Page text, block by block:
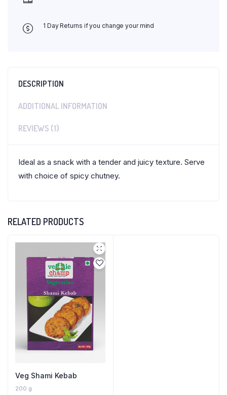
1 Day Returns if you change your mind
DESCRIPTION
ADDITIONAL INFORMATION
REVIEWS (1)
Ideal as a snack with a tender and juicy texture. Serve
with choice of spicy chutney.
RELATED PRODUCTS
Veg Shami Kebab
200 g